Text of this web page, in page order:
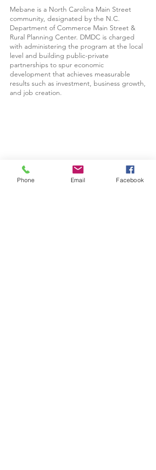
Mebane is a North Carolina Main Street
community, designated by the N.C.
Department of Commerce Main Street &
Rural Planning Center. DMDC is charged
with administering the program at the local
level and building public-private
partnerships to spur economic
development that achieves measurable
results such as investment, business growth,
and job creation.
Phone Email Facebook